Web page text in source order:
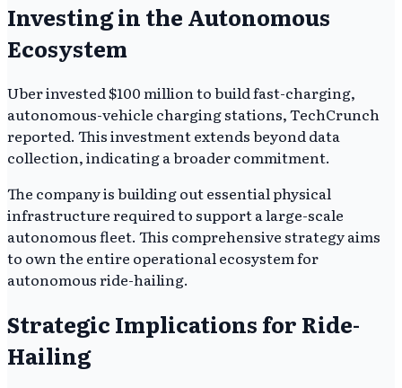
Investing in the Autonomous
Ecosystem
Uber invested $100 million to build fast-charging,
autonomous-vehicle charging stations, TechCrunch
reported. This investment extends beyond data
collection, indicating a broader commitment.
The company is building out essential physical
infrastructure required to support a large-scale
autonomous fleet. This comprehensive strategy aims
to own the entire operational ecosystem for
autonomous ride-hailing.
Strategic Implications for Ride-
Hailing